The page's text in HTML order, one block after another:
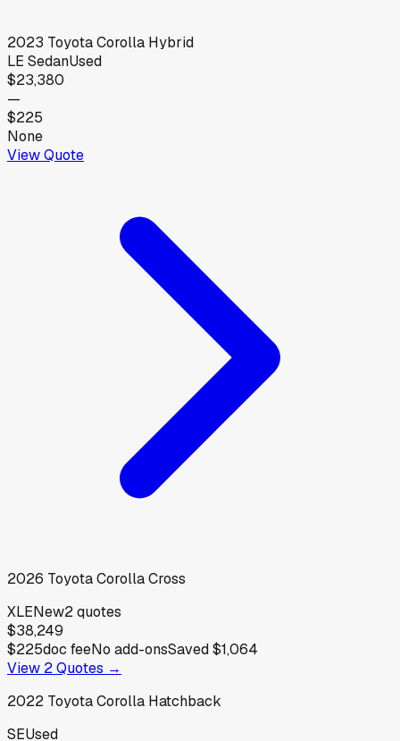
2023 ToyotaCorolla Hybrid
LE SedanUsed
$23,380
—
$225
None
View Quote
2026 ToyotaCorolla Cross
XLENew2quotes
$38,249
$225doc feeNo add-onsSaved$1,064
View 2Quotes →
2022 ToyotaCorolla Hatchback
SEUsed